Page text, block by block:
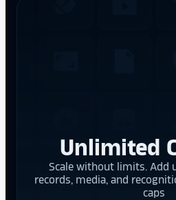
Unlimited
Scale without limits. Add
records, media, and
caps